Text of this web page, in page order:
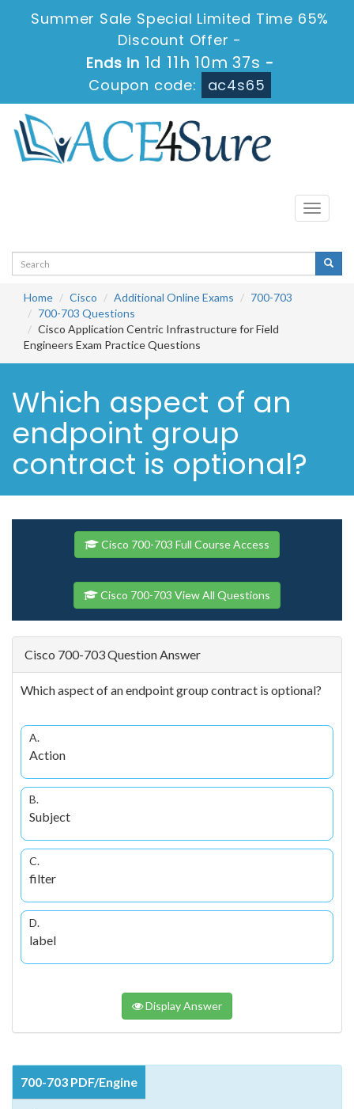
Summer Sale Special Limited Time 65%
Discount Offer -
Ends in 1d 11h 10m 37s -
Coupon code:
ac4s65
Toggle
Home Cisco Additional Online Exams
700-703
700-703 Questions
Cisco Application Centric Infrastructure for Field
Engineers Exam Practice Questions
Which aspect of an
endpoint group
contract is optional?
Cisco 700-703 Full Course Access
Cisco 700-703 View All Questions
Cisco 700-703 Question Answer
Which aspect of an endpoint group contract is optional?
A.
Action
B.
Subject
C.
filter
D.
label
Display Answer
700-703 PDF/Engine